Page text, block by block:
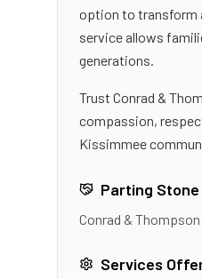
option to transform
service allows
generations.
Trust Conrad &
compassion,
Kissimmee
Parting
Conrad &
Services